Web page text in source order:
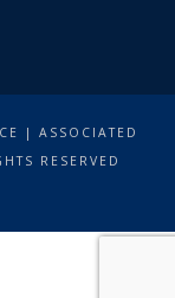
| ASSOCIATED
RESERVED